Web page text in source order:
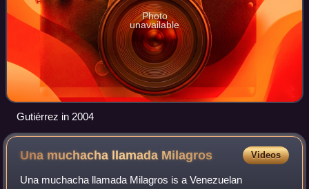
Photo
unavailable
Gutiérrez in 2004
Una muchacha llamada Milagros Videos
Una muchacha llamada Milagros is a Venezuelan